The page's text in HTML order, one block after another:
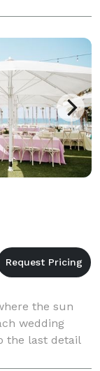
from
men
the sun
wedding
the last detail
to